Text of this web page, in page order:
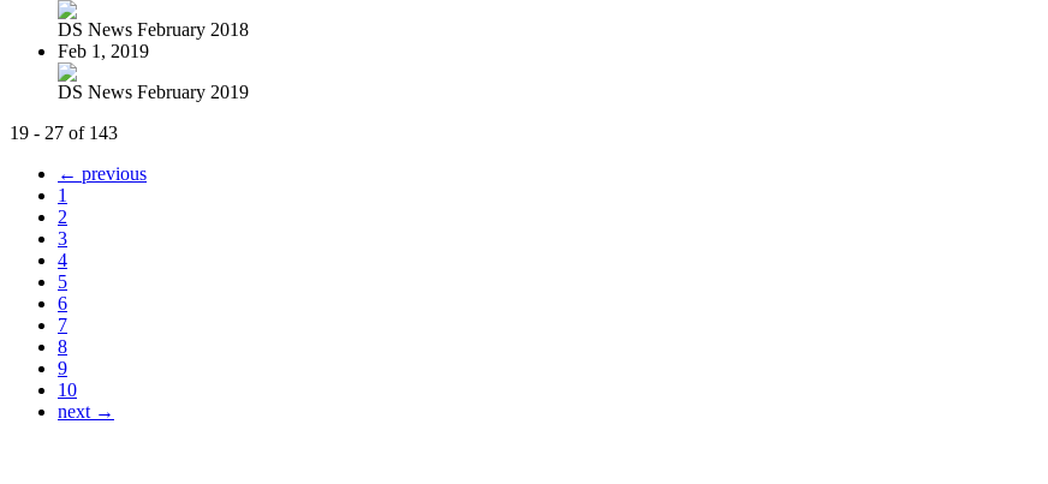
DS News February 2018
Feb 1, 2019
DS News February 2019
19 - 27 of 143
← previous
1
2
3
4
5
6
7
8
9
10
next →